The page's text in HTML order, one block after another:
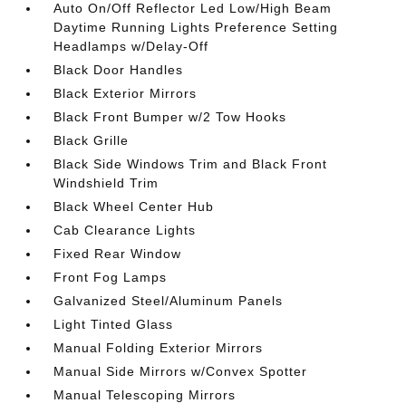
Auto On/Off Reflector Led Low/High Beam
Daytime Running Lights Preference Setting
Headlamps w/Delay-Off
Black Door Handles
Black Exterior Mirrors
Black Front Bumper w/2 Tow Hooks
Black Grille
Black Side Windows Trim and Black Front
Windshield Trim
Black Wheel Center Hub
Cab Clearance Lights
Fixed Rear Window
Front Fog Lamps
Galvanized Steel/Aluminum Panels
Light Tinted Glass
Manual Folding Exterior Mirrors
Manual Side Mirrors w/Convex Spotter
Manual Telescoping Mirrors